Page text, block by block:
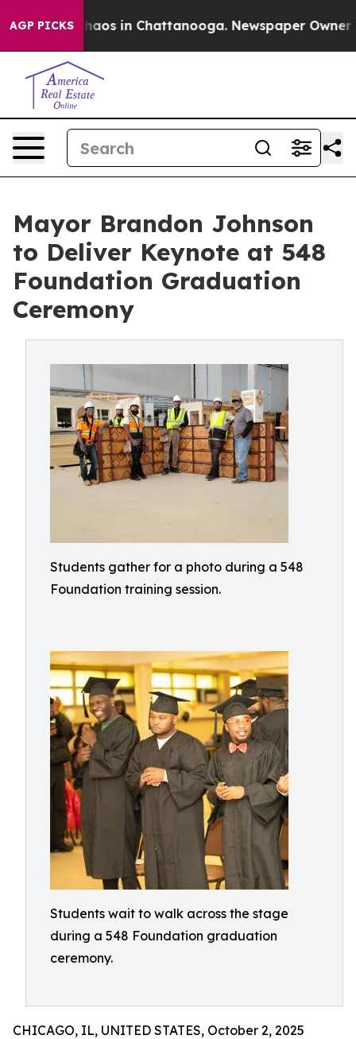
AGP PICKSChaos in Chattanooga. Newspaper Owner
Mayor Brandon Johnson
to Deliver Keynote at 548
Foundation Graduation
Ceremony
Students gather for a photo during a 548
Foundation training session.
Students wait to walk across the stage
during a 548 Foundation graduation
ceremony.
CHICAGO, IL, UNITED STATES, October 2, 2025